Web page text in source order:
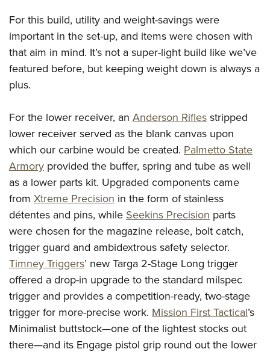
NRA Gun Safety Rules
Collegiate Shooting Programs
National Youth Shooting Sports Cooperative Program
Request for Eagle Scout Certificate
For this build, utility and weight-savings were
important in the set-up, and items were chosen with
that aim in mind. It’s not a super-light build like we’ve
featured before, but keeping weight down is always a
plus.
For the lower receiver, an Anderson Rifles stripped
lower receiver served as the blank canvas upon
which our carbine would be created. Palmetto State
Armory provided the buffer, spring and tube as well
as a lower parts kit. Upgraded components came
from Xtreme Precision in the form of stainless
détentes and pins, while Seekins Precision parts
were chosen for the magazine release, bolt catch,
trigger guard and ambidextrous safety selector.
Timney Triggers’ new Targa 2-Stage Long trigger
offered a drop-in upgrade to the standard milspec
trigger and provides a competition-ready, two-stage
trigger for more-precise work. Mission First Tactical’s
Minimalist buttstock—one of the lightest stocks out
there—and its Engage pistol grip round out the lower